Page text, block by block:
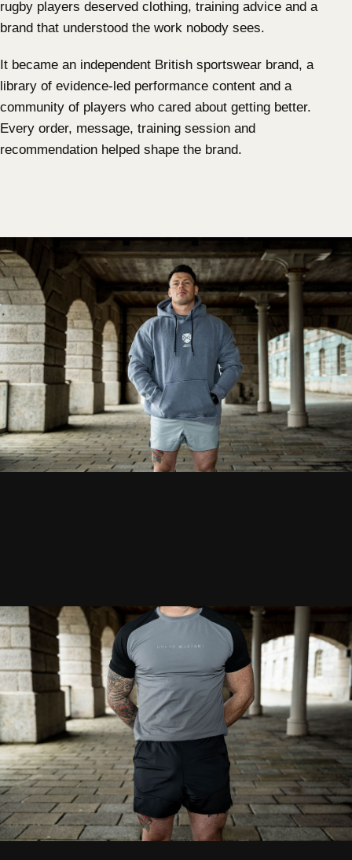
rugby players deserved clothing, training advice and a
brand that understood the work nobody sees.
It became an independent British sportswear brand, a
library of evidence-led performance content and a
community of players who cared about getting better.
Every order, message, training session and
recommendation helped shape the brand.